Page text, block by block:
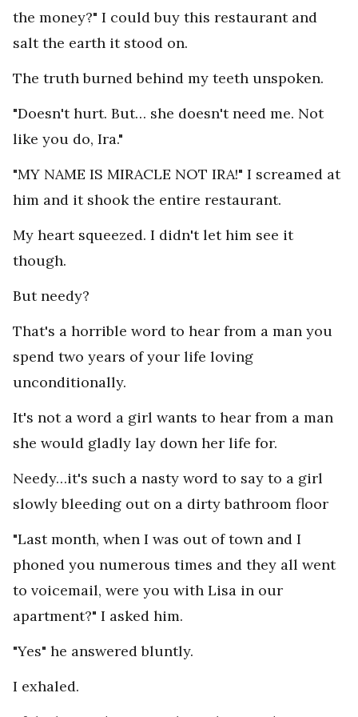
the money?" I could buy this restaurant and
salt the earth it stood on.
The truth burned behind my teeth unspoken.
"Doesn't hurt. But… she doesn't need me. Not
like you do, Ira."
"MY NAME IS MIRACLE NOT IRA!" I screamed at
him and it shook the entire restaurant.
My heart squeezed. I didn't let him see it
though.
But needy?
That's a horrible word to hear from a man you
spend two years of your life loving
unconditionally.
It's not a word a girl wants to hear from a man
she would gladly lay down her life for.
Needy…it's such a nasty word to say to a girl
slowly bleeding out on a dirty bathroom floor
"Last month, when I was out of town and I
phoned you numerous times and they all went
to voicemail, were you with Lisa in our
apartment?" I asked him.
"Yes" he answered bluntly.
I exhaled.